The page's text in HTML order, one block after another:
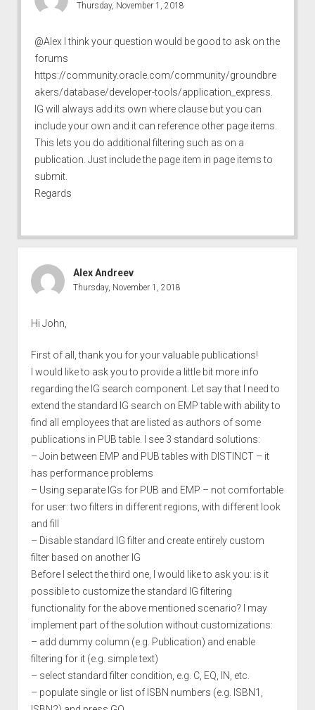
Thursday, November 1, 2018
@Alex I think your question would be good to ask on the
forums
https://community.oracle.com/community/groundbre
akers/database/developer-tools/application_express.
IG will always add its own where clause but you can
include your own and it can reference other page items.
This lets you do additional filtering such as on a
publication. Just include the page item in page items to
submit.
Regards
Alex Andreev
Thursday, November 1, 2018
Hi John,
First of all, thank you for your valuable publications!
I would like to ask you to provide a little bit more info
regarding the IG search component. Let say that I need to
extend the standard IG search on EMP table with ability to
find all employees that are listed as authors of some
publications in PUB table. I see 3 standard solutions:
– Join between EMP and PUB tables with DISTINCT – it
has performance problems
– Using separate IGs for PUB and EMP – not comfortable
for user: two filters in different regions, with different look
and fill
– Disable standard IG filter and create entirely custom
filter based on another IG
Before I select the third one, I would like to ask you: is it
possible to customize the standard IG filtering
functionality for the above mentioned scenario? I may
implement part of the solution without customizations:
– add dummy column (e.g. Publication) and enable
filtering for it (e.g. simple text)
– select standard filter condition, e.g. C, EQ, IN, etc.
– populate single or list of ISBN numbers (e.g. ISBN1,